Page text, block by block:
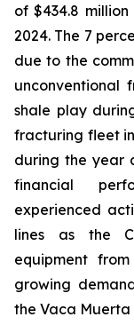
of $434.8
2024. The 7
due to the
unconventional
shale play
fracturing fleet
during the year
financial
experienced
lines as the
equipment
growing
the Vaca Muerta